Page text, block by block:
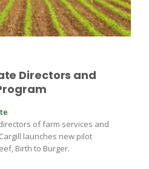
Directors and
of farm services and
launches new pilot
Birth to Burger.